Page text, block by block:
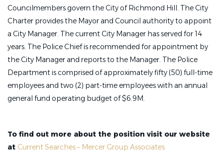
Councilmembers govern the City of Richmond Hill. The City
Charter provides the Mayor and Council authority to appoint
a City Manager. The current City Manager has served for 14
years. The Police Chief is recommended for appointment by
the City Manager and reports to the Manager. The Police
Department is comprised of approximately fifty (50) full-time
employees and two (2) part-time employees with an annual
general fund operating budget of $6.9M.
To find out more about the position visit our website
at Current Searches – Mercer Group Associates